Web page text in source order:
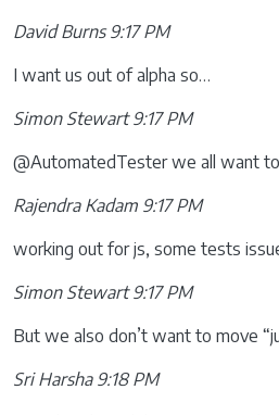
David Burns 9:17 PM
I want us out of alpha so…
Simon Stewart 9:17 PM
@AutomatedTester we all want
Rajendra Kadam 9:17 PM
working out for js, some tests
Simon Stewart 9:17 PM
But we also don’t want to move
Sri Harsha 9:18 PM